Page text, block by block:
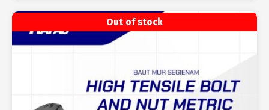
Out of stock